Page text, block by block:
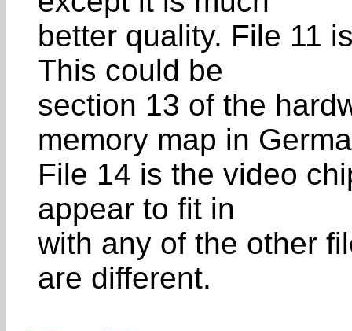
better quality. File 11
This could be
section 13 of the
memory map in
File 14 is the video
appear to fit in
with any of the other
are different.